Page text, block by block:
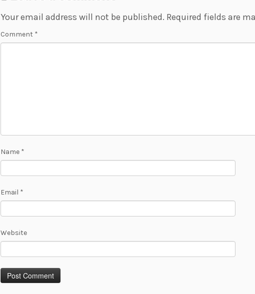
Your email address will not be published. Required fields are
Comment *
Name *
Email *
Website